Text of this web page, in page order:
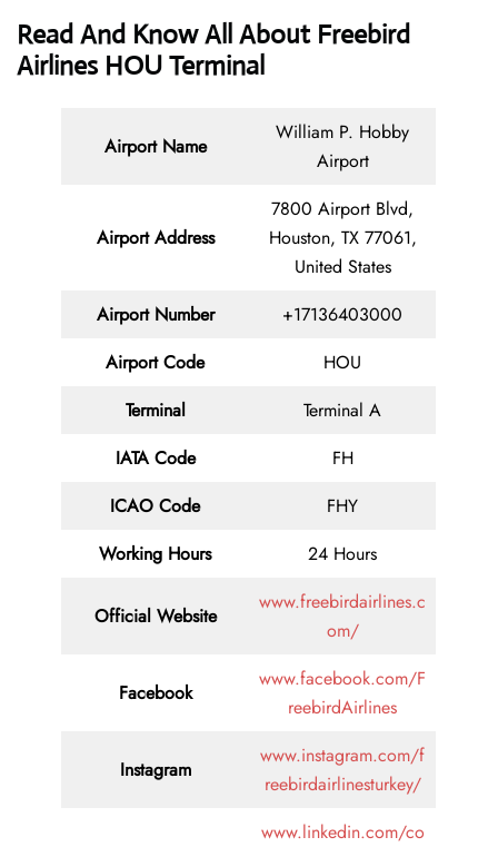
Read And Know All About Freebird
Airlines HOU Terminal
Airport Name
William P. Hobby
Airport
Airport Address
7800 Airport Blvd,
Houston, TX 77061,
United States
Airport Number
+17136403000
Airport Code
HOU
Terminal
Terminal A
IATA Code
FH
ICAO Code
FHY
Working Hours
24 Hours
Official Website
www.freebirdairlines.c
om/
Facebook
www.facebook.com/F
reebirdAirlines
Instagram
www.instagram.com/f
reebirdairlinesturkey/
www.linkedin.com/co